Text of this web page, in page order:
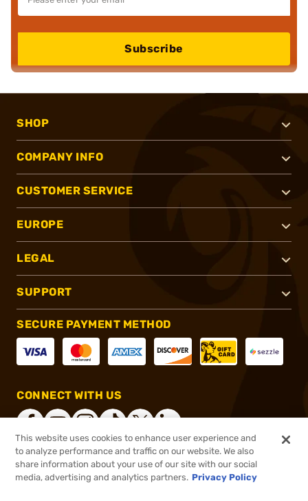
Subscribe
SHOP
COMPANY INFO
CUSTOMER SERVICE
EUROPE
LEGAL
SUPPORT
SECURE PAYMENT METHOD
CONNECT WITH US
®2026, Brownells, Inc. All rights reserved.
This website uses cookies to enhance user experience and
to analyze performance and traffic on our website. We also
share information about your use of our site with our social
media, advertising and analytics partners. Privacy Policy